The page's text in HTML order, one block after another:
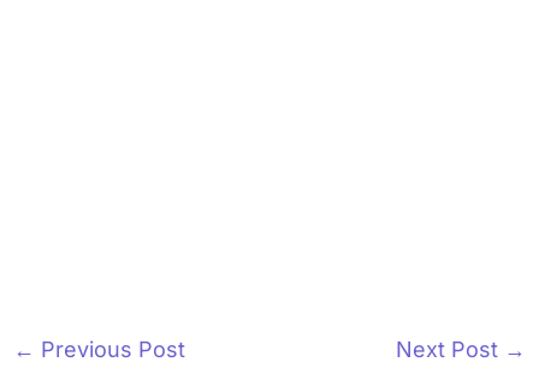
← Previous Post Next Post →